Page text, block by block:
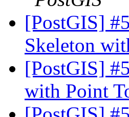
[PostGIS]
Skeleton
[PostGIS]
with Point